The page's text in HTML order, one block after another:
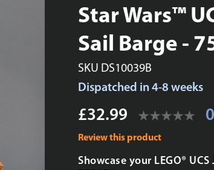
Star Wars™
Sail Barge -
SKU DS10039B
Dispatched in 4-8 weeks
£32.99
Review this product
Showcase your LEGO® UCS